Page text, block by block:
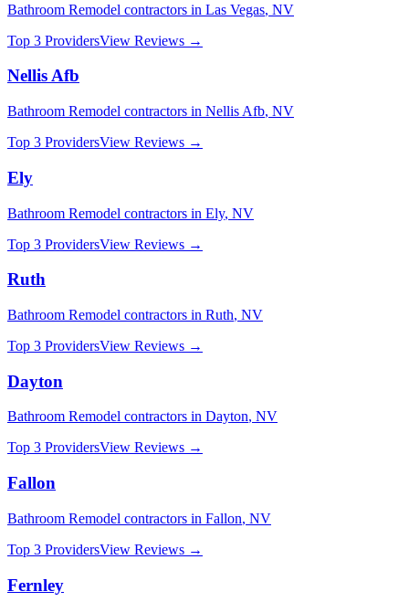
Bathroom Remodel contractors in Las Vegas, NV
Top 3 ProvidersView Reviews →
Nellis Afb
Bathroom Remodel contractors in Nellis Afb, NV
Top 3 ProvidersView Reviews →
Ely
Bathroom Remodel contractors in Ely, NV
Top 3 ProvidersView Reviews →
Ruth
Bathroom Remodel contractors in Ruth, NV
Top 3 ProvidersView Reviews →
Dayton
Bathroom Remodel contractors in Dayton, NV
Top 3 ProvidersView Reviews →
Fallon
Bathroom Remodel contractors in Fallon, NV
Top 3 ProvidersView Reviews →
Fernley